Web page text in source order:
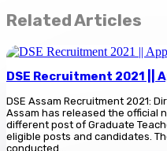
Related Articles
DSE Recruitment 2021 ||
DSE Assam Recruitment 2021:
Assam has released the official
different post of Graduate
eligible posts and candidates.
conducted...